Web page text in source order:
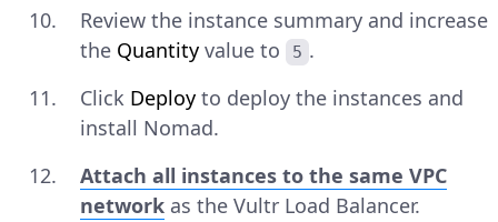
Review the instance summary and increase
the Quantity value to 5 .
Click Deploy to deploy the instances and
install Nomad.
Attach all instances to the same VPC
network as the Vultr Load Balancer.